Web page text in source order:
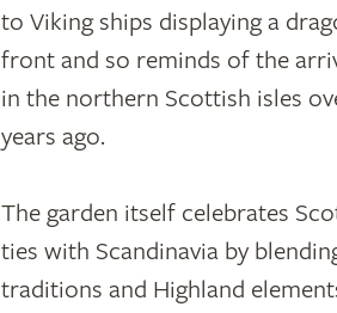
to Viking ships displaying a
front and so reminds of the
in the northern Scottish isles
years ago.
The garden itself celebrates
ties with Scandinavia by
traditions and Highland